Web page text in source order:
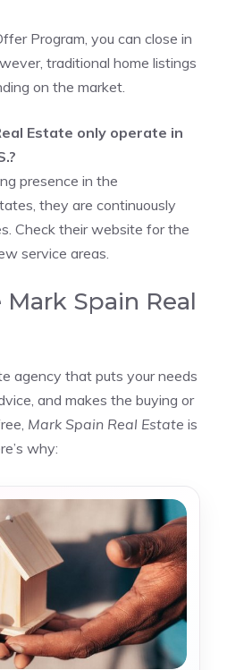
Program, you can close in
traditional home listings
on the market.
Estate only operate in
presence in the
they are continuously
Check their website for the
service areas.
Spain Real
agency that puts your needs
and makes the buying or
Mark Spain Real Estate is
why: